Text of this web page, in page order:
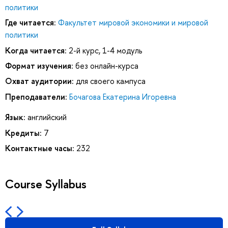
политики
Где читается: Факультет мировой экономики и мировой
политики
Когда читается: 2-й курс, 1-4 модуль
Формат изучения: без онлайн-курса
Охват аудитории: для своего кампуса
Преподаватели: Бочагова Екатерина Игоревна
Язык: английский
Кредиты: 7
Контактные часы: 232
Course Syllabus